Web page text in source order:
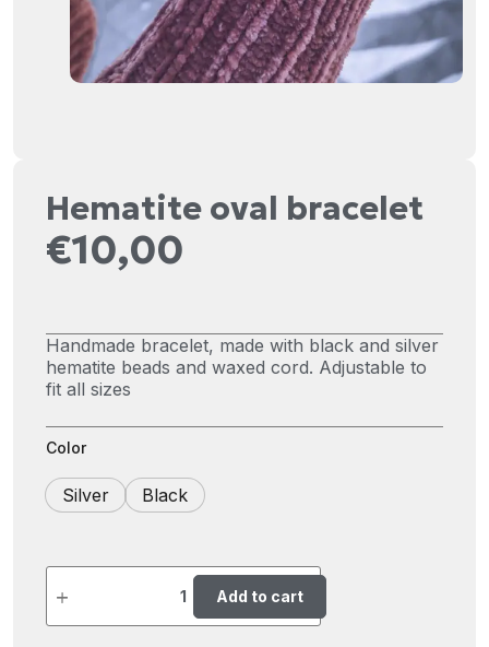
Hematite oval bracelet
€10,00
Handmade bracelet, made with black and silver
hematite beads and waxed cord. Adjustable to
fit all sizes
Color
Silver Black
Add to cart